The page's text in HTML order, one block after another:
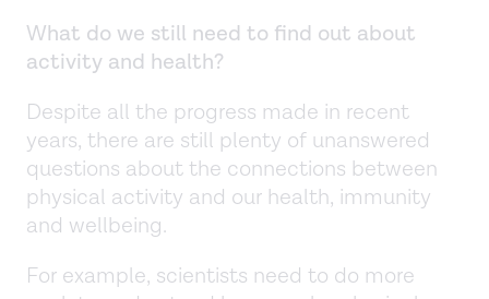
What do we still need to find out about
activity and health?
Despite all the progress made in recent
years, there are still plenty of unanswered
questions about the connections between
physical activity and our health, immunity
and wellbeing.
For example, scientists need to do more